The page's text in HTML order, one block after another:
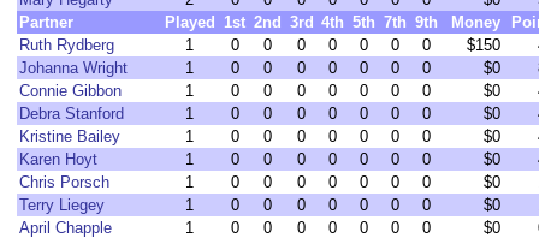
Partner
Played 1st 2nd 3rd 4th 5th 7th 9th Money
Ruth Rydberg
1 0 0 0 0 0 0 0 $150
Johanna Wright
1 0 0 0 0 0 0 0 $0
Connie Gibbon
1 0 0 0 0 0 0 0 $0
Debra Stanford
1 0 0 0 0 0 0 0 $0
Kristine Bailey
1 0 0 0 0 0 0 0 $0
Karen Hoyt
1 0 0 0 0 0 0 0 $0
Chris Porsch
1 0 0 0 0 0 0 0 $0
Terry Liegey
1 0 0 0 0 0 0 0 $0
April Chapple
1 0 0 0 0 0 0 0 $0